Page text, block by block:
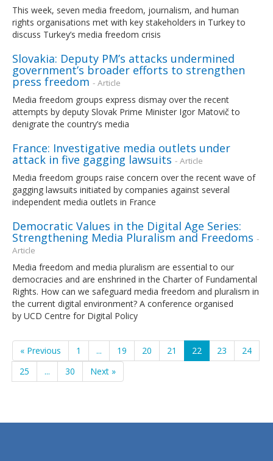
This week, seven media freedom, journalism, and human
rights organisations met with key stakeholders in Turkey to
discuss Turkey’s media freedom crisis
Slovakia: Deputy PM’s attacks undermined
government’s broader efforts to strengthen
press freedom - Article
Media freedom groups express dismay over the recent
attempts by deputy Slovak Prime Minister Igor Matovič to
denigrate the country’s media
France: Investigative media outlets under
attack in five gagging lawsuits - Article
Media freedom groups raise concern over the recent wave of
gagging lawsuits initiated by companies against several
independent media outlets in France
Democratic Values in the Digital Age Series:
Strengthening Media Pluralism and Freedoms -
Article
Media freedom and media pluralism are essential to our
democracies and are enshrined in the Charter of Fundamental
Rights. How can we safeguard media freedom and pluralism in
the current digital environment? A conference organised
by UCD Centre for Digital Policy
« Previous 1 ... 19 20 21 22 23
24
25
... 30 Next »